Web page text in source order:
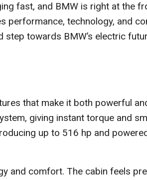
fast, and BMW is right at the
performance, technology, and
step towards BMW’s electric
that make it both powerful
giving instant torque and
up to 516 hp and
and comfort. The cabin feels